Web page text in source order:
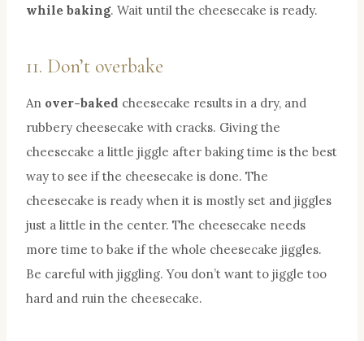
while baking. Wait until the cheesecake is ready.
11. Don’t overbake
An over-baked cheesecake results in a dry, and
rubbery cheesecake with cracks. Giving the
cheesecake a little jiggle after baking time is the best
way to see if the cheesecake is done. The
cheesecake is ready when it is mostly set and jiggles
just a little in the center. The cheesecake needs
more time to bake if the whole cheesecake jiggles.
Be careful with jiggling. You don’t want to jiggle too
hard and ruin the cheesecake.